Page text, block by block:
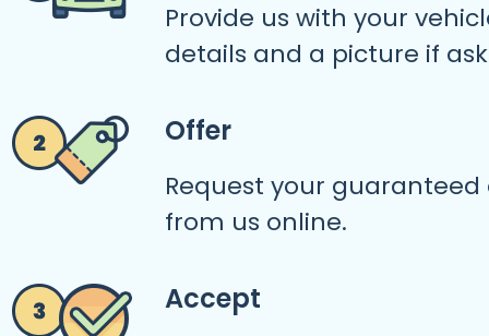
Provide us with your
details and a picture if
Offer
Request your guaranteed
from us online.
Accept